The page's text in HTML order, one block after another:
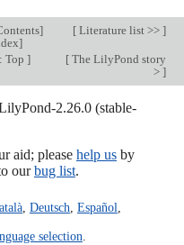
]
]
[Literature list >> ]
Top] [The LilyPond story
> ]
2.26.0 (stable-
aid; please help usby
ourbug list.
, Deutsch Español
selection